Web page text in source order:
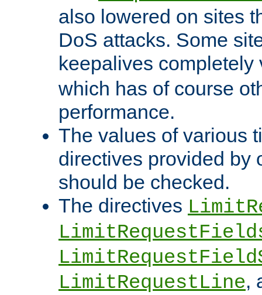
also lowered on sites
DoS attacks. Some
keepalives
which has of course
performance.
The values of various
directives provided by
should be checked.
The directives
LimitRequestLine,